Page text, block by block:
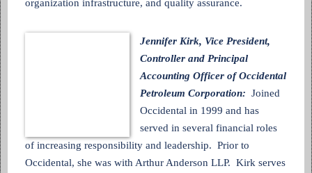
organization infrastructure, and quality assurance.
Jennifer Kirk, Vice President,
Controller and Principal
Accounting Officer of Occidental
Petroleum Corporation: Joined
Occidental in 1999 and has
served in several financial roles
of increasing responsibility and leadership. Prior to
Occidental, she was with Arthur Anderson LLP. Kirk serves